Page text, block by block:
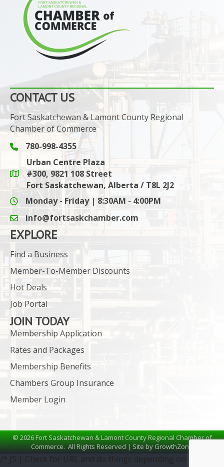
CONTACT US
Fort Saskatchewan & Lamont County Regional
Chamber of Commerce
Phone icon and link
780-998-4355
Google Maps link
Urban Centre Plaza
#300, 9821 108 Street
Fort Saskatchewan, Alberta / T8L 2J2
Monday - Friday | 8:30AM - 4:00PM
email icon and link
info@fortsaskchamber.com
EXPLORE
Find a Business
Member-To-Member Discounts
Hot Deals
Job Portal
JOIN TODAY
Membership Application
Rates and Packages
Membership Benefits
Chambers Group Insurance
Member Login
©2026Fort Saskatchewan & Lamont County Regional Chamber of
Commerce.All Rights Reserved | Site byGrowthZone
/* JS | Check for URL and do things depending on the URL